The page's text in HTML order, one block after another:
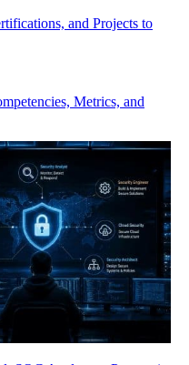
and Projects to
Metrics, and